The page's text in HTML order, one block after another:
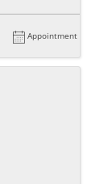
Appointment